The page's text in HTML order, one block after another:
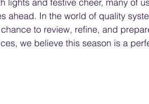
ahead. In the world of quality
to review, refine, and
we believe this season is a